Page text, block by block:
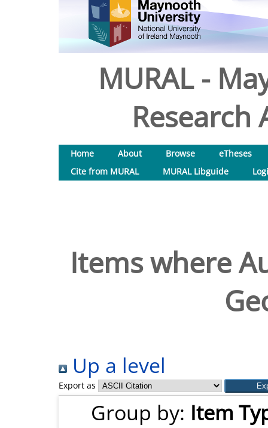
MURAL -
Research
Home About Browse
eTheses
Cite from MURAL
MURAL Libguide
Items where
Up a level
Export as
Group by: Item